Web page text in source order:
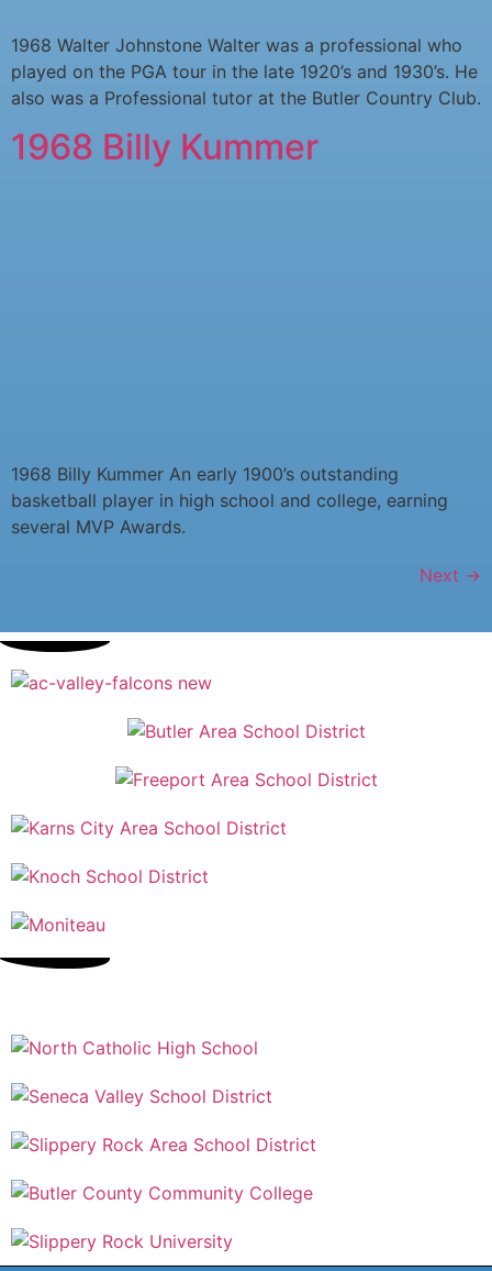
1968 Walter Johnstone Walter was a professional who
played on the PGA tour in the late 1920’s and 1930’s. He
also was a Professional tutor at the Butler Country Club.
1968 Billy Kummer
1968 Billy Kummer An early 1900’s outstanding
basketball player in high school and college, earning
several MVP Awards.
Next →